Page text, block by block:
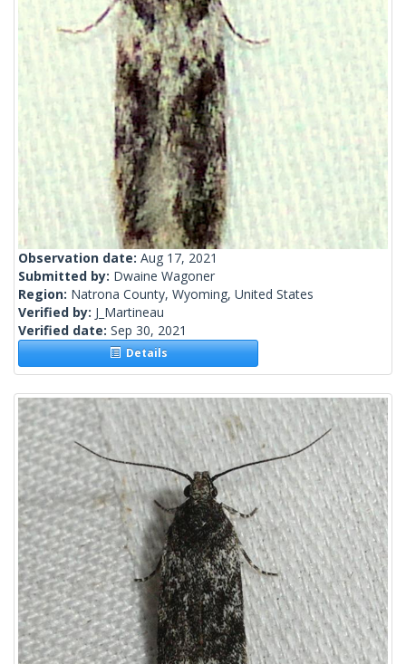
Observation date: Aug 17, 2021
Submitted by: Dwaine Wagoner
Region: Natrona County, Wyoming, United States
Verified by: J_Martineau
Verified date: Sep 30, 2021
Details